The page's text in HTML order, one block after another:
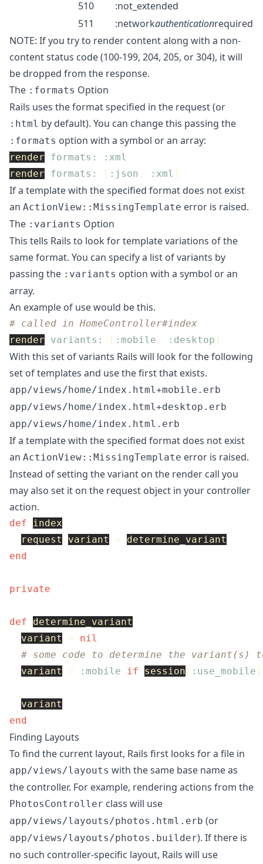
510
:not_extended
511
:networkauthenticationrequired
NOTE: If you try to render content along with a non-
content status code (100-199, 204, 205, or 304), it will
be dropped from the response.
The :formats Option
Rails uses the format specified in the request (or
:html by default). You can change this passing the
:formats option with a symbol or an array:
render
formats: :xml
render
formats: [ :json , :xml ]
If a template with the specified format does not exist
an ActionView::MissingTemplate error is raised.
The :variants Option
This tells Rails to look for template variations of the
same format. You can specify a list of variants by
passing the :variants option with a symbol or an
array.
An example of use would be this.
# called in HomeController#index
render
variants: [ :mobile , :desktop ]
With this set of variants Rails will look for the following
set of templates and use the first that exists.
app/views/home/index.html+mobile.erb
app/views/home/index.html+desktop.erb
app/views/home/index.html.erb
If a template with the specified format does not exist
an ActionView::MissingTemplate error is raised.
Instead of setting the variant on the render call you
may also set it on the request object in your controller
action.
def
index
request . variant =
determine_variant
end
private
def
determine_variant
variant
=
nil
# some code to determine the variant(s)
variant
= :mobile if session [ :use_mobile ]
variant
end
Finding Layouts
To find the current layout, Rails first looks for a file in
app/views/layouts with the same base name as
the controller. For example, rendering actions from the
PhotosController class will use
app/views/layouts/photos.html.erb (or
app/views/layouts/photos.builder). If there is
no such controller-specific layout, Rails will use